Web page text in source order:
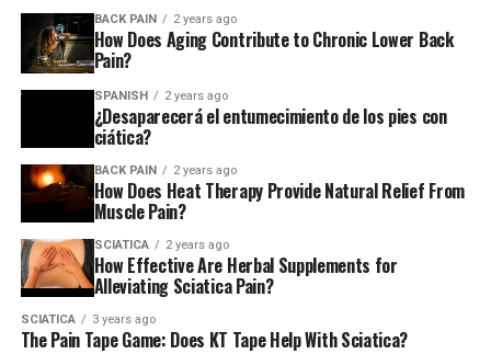
1. Training for breathing and posture
basis of every back pain prevention and treatment
strategies I employ for professional sport. Since your
breathing muscle diaphragm is also a postural and core
muscle that is attached to your back, lumbar spine and
rib-cage, by developing an appropriate breathing
biomechanics, it can reposition your spine and pelvis, as
well as your rib cage, while also strengthening your
core. Deep breathing can also reduce the body’s stress
response and helps in recovering.
BACK PAIN 2 years ago
How Does Aging Contribute to Chronic Lower Back
Pain?
SPANISH 2 years ago
¿Desaparecerá el entumecimiento de los pies con
ciática?
BACK PAIN 2 years ago
How Does Heat Therapy Provide Natural Relief From
Muscle Pain?
SCIATICA 2 years ago
How Effective Are Herbal Supplements for
Alleviating Sciatica Pain?
SCIATICA 3 years ago
The Pain Tape Game: Does KT Tape Help With Sciatica?